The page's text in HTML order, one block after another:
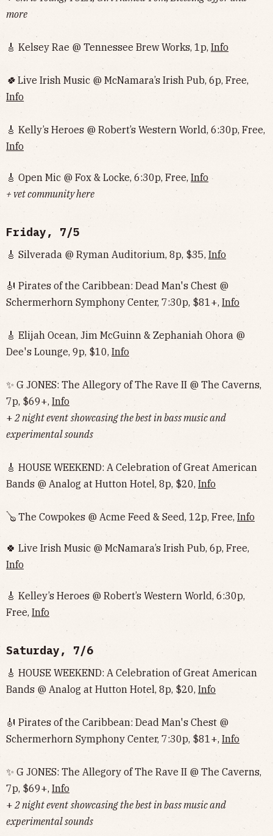
more
🎸 Kelsey Rae @ Tennessee Brew Works, 1p, Info
🍀 Live Irish Music @ McNamara’s Irish Pub, 6p, Free,
Info
🎸 Kelly’s Heroes @ Robert’s Western World, 6:30p, Free,
Info
🎸 Open Mic @ Fox & Locke, 6:30p, Free, Info
+ vet community here
Friday, 7/5
🎸 Silverada @ Ryman Auditorium, 8p, $35, Info
🎻 Pirates of the Caribbean: Dead Man's Chest @
Schermerhorn Symphony Center, 7:30p, $81+, Info
🎸 Elijah Ocean, Jim McGuinn & Zephaniah Ohora @
Dee's Lounge, 9p, $10, Info
✨ G JONES: The Allegory of The Rave II @ The Caverns,
7p, $69+, Info
+ 2 night event showcasing the best in bass music and
experimental sounds
🎸 HOUSE WEEKEND: A Celebration of Great American
Bands @ Analog at Hutton Hotel, 8p, $20, Info
🪕 The Cowpokes @ Acme Feed & Seed, 12p, Free,Info
🍀 Live Irish Music @ McNamara’s Irish Pub, 6p, Free,
Info
🎸 Kelley’s Heroes @ Robert’s Western World, 6:30p,
Free, Info
Saturday, 7/6
🎸 HOUSE WEEKEND: A Celebration of Great American
Bands @ Analog at Hutton Hotel, 8p, $20, Info
🎻 Pirates of the Caribbean: Dead Man's Chest @
Schermerhorn Symphony Center, 7:30p, $81+, Info
✨ G JONES: The Allegory of The Rave II @ The Caverns,
7p, $69+, Info
+ 2 night event showcasing the best in bass music and
experimental sounds